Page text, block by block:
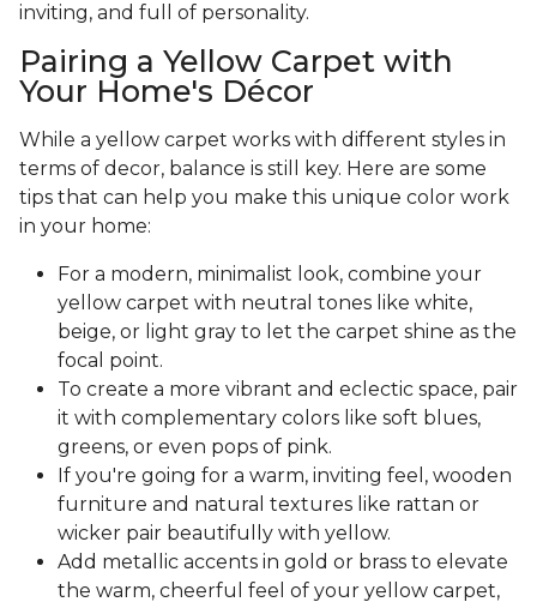
inviting, and full of personality.
Pairing a Yellow Carpet with
Your Home's Décor
While a yellow carpet works with different styles in
terms of decor, balance is still key. Here are some
tips that can help you make this unique color work
in your home:
For a modern, minimalist look, combine your
yellow carpet with neutral tones like white,
beige, or light gray to let the carpet shine as the
focal point.
To create a more vibrant and eclectic space, pair
it with complementary colors like soft blues,
greens, or even pops of pink.
If you're going for a warm, inviting feel, wooden
furniture and natural textures like rattan or
wicker pair beautifully with yellow.
Add metallic accents in gold or brass to elevate
the warm, cheerful feel of your yellow carpet,